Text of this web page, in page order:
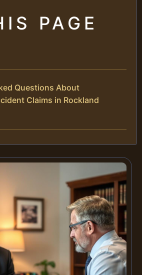
PAGE
Questions About
Claims in Rockland